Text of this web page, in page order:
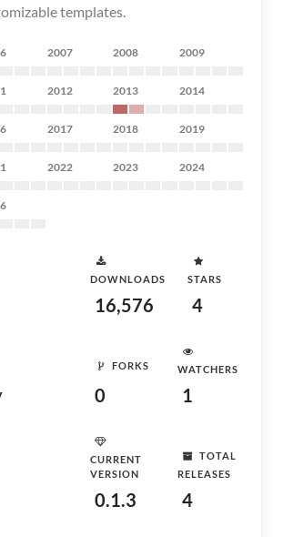
templates.
2007 2008 2009
2012 2013 2014
2017 2018 2019
2022 2023 2024
DOWNLOADS
16,576
STARS
4
FORKS
0
WATCHERS
1
CURRENT
VERSION
0.1.3
TOTAL
RELEASES
4